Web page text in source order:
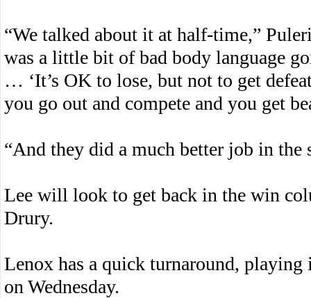
“We talked about it at half-time,”
was a little bit of bad body language
… ‘It’s OK to lose, but not to get
you go out and compete and you get
“And they did a much better job in the
Lee will look to get back in the win
Drury.
Lenox has a quick turnaround,
on Wednesday.